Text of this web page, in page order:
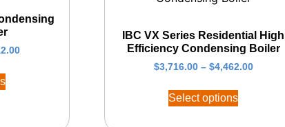
IBC VX Series Residential High
Efficiency Condensing Boiler
$3,716.00 – $4,462.00
Select options